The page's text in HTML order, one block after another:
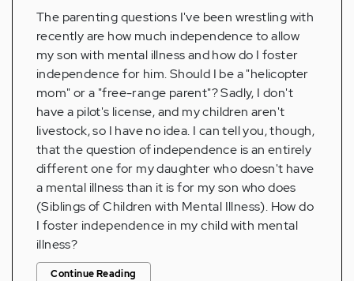
The parenting questions I've been wrestling with
recently are how much independence to allow
my son with mental illness and how do I foster
independence for him. Should I be a "helicopter
mom" or a "free-range parent"? Sadly, I don't
have a pilot's license, and my children aren't
livestock, so I have no idea. I can tell you, though,
that the question of independence is an entirely
different one for my daughter who doesn't have
a mental illness than it is for my son who does
(Siblings of Children with Mental Illness). How do
I foster independence in my child with mental
illness?
Continue Reading